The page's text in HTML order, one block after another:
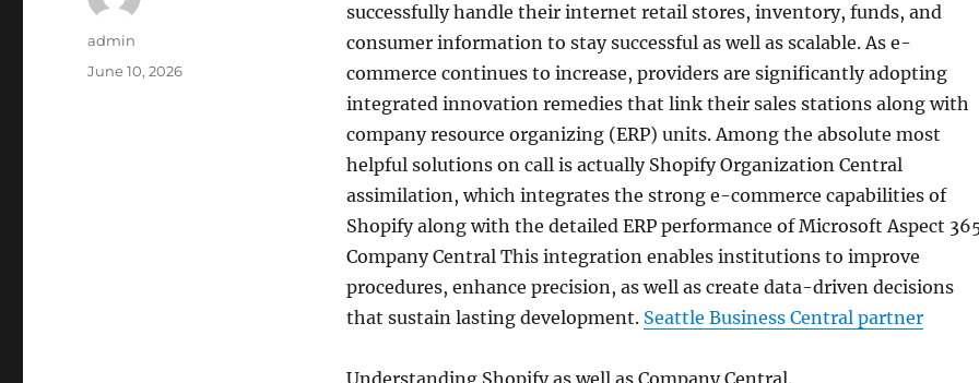
successfully handle their internet retail stores, inventory, funds, and
consumer information to stay successful as well as scalable. As e-
commerce continues to increase, providers are significantly adopting
integrated innovation remedies that link their sales stations along with
company resource organizing (ERP) units. Among the absolute most
helpful solutions on call is actually Shopify Organization Central
assimilation, which integrates the strong e-commerce capabilities of
Shopify along with the detailed ERP performance of Microsoft Aspect
Company Central This integration enables institutions to improve
procedures, enhance precision, as well as create data-driven decisions
that sustain lasting development. Seattle Business Central partner
Understanding Shopify as well as Company Central.
Author
admin
Posted
June 10, 2026